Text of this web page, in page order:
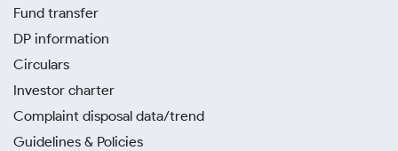
Fund transfer
DP information
Circulars
Investor charter
Complaint disposal data/trend
Guidelines & Policies